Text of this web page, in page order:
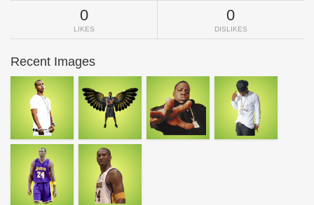
0
LIKES
0
DISLIKES
Recent Images